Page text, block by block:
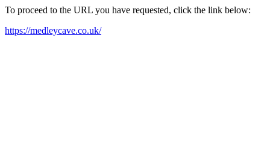
To proceed to the URL you have requested, click the link below:
https://medleycave.co.uk/